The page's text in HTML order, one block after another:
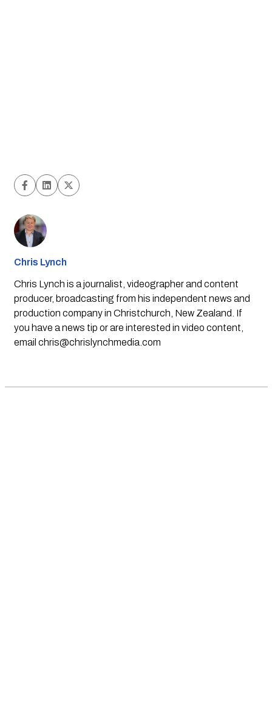
Chris Lynch
Chris Lynch is a journalist, videographer and content
producer, broadcasting from his independent news and
production company in Christchurch, New Zealand. If
you have a news tip or are interested in video content,
email chris@chrislynchmedia.com